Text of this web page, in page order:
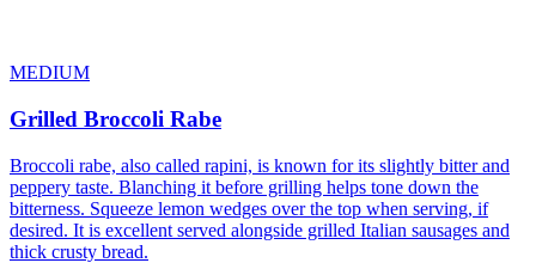
MEDIUM
Grilled Broccoli Rabe
Broccoli rabe, also called rapini, is known for its slightly bitter and
peppery taste. Blanching it before grilling helps tone down the
bitterness. Squeeze lemon wedges over the top when serving, if
desired. It is excellent served alongside grilled Italian sausages and
thick crusty bread.